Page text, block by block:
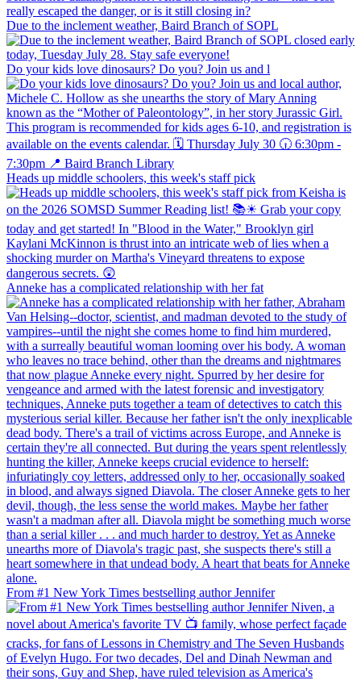
Due to the inclement weather, Baird Branch of SOPL
Do your kids love dinosaurs? Do you? Join us and l
Heads up middle schoolers, this week's staff pick
Anneke has a complicated relationship with her fat
From #1 New York Times bestselling author Jennifer